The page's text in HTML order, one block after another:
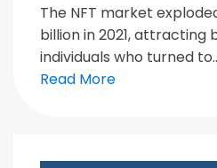
The NFT market
billion in 2021, attracting
individuals who turned
Read More